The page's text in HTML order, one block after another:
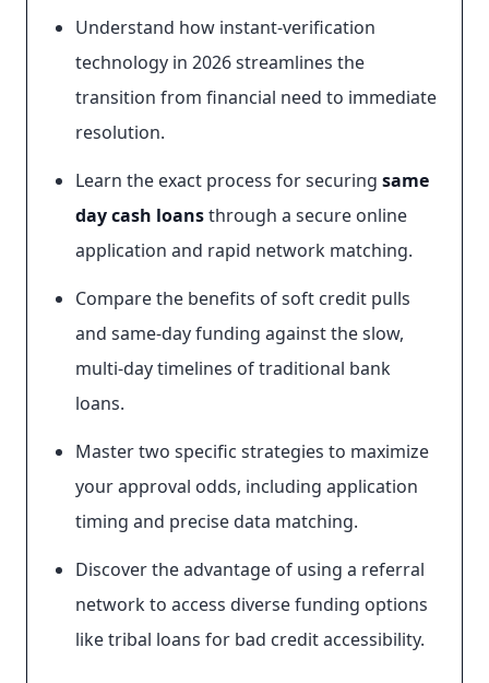
Understand how instant-verification
technology in 2026 streamlines the
transition from financial need to immediate
resolution.
Learn the exact process for securing same
day cash loansthrough a secure online
application and rapid network matching.
Compare the benefits of soft credit pulls
and same-day funding against the slow,
multi-day timelines of traditional bank
loans.
Master two specific strategies to maximize
your approval odds, including application
timing and precise data matching.
Discover the advantage of using a referral
network to access diverse funding options
like tribal loans for bad credit accessibility.